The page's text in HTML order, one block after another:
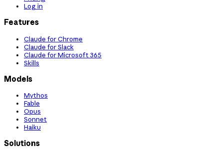
Log in
Features
Claude for Chrome
Claude for Slack
Claude for Microsoft 365
Skills
Models
Mythos
Fable
Opus
Sonnet
Haiku
Solutions